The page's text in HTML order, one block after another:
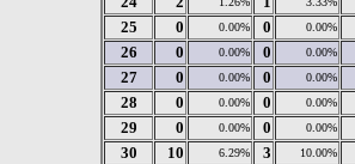
25 0 0.00% 0 0.00%
26 0 0.00% 0 0.00%
27 0 0.00% 0 0.00%
28 0 0.00% 0 0.00%
29 0 0.00% 0 0.00%
30 10 6.29% 3 10.00%